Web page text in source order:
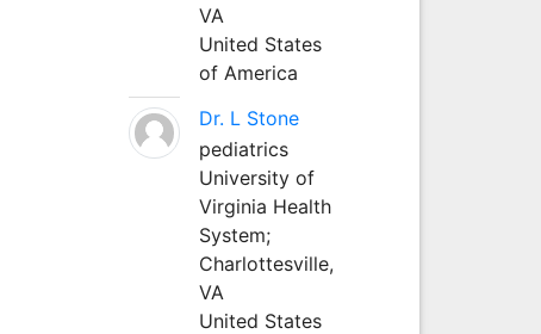
VA
United States
of America
Dr. L Stone
pediatrics
University of
Virginia Health
System;
Charlottesville,
VA
United States